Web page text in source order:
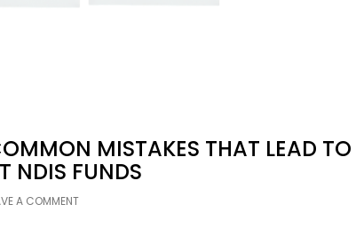
MISTAKES THAT LEAD TO
NDIS FUNDS
A COMMENT